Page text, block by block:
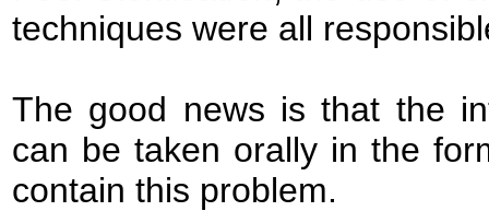
techniques were all
The good news is that the
can be taken orally in the
contain this problem.